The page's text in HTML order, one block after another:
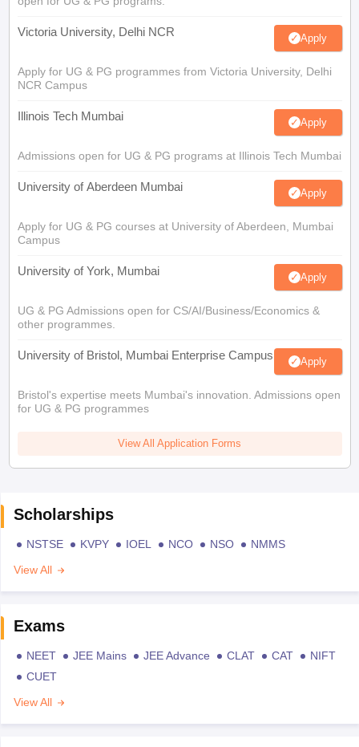
Victoria University, Delhi NCR Apply
Apply for UG & PG programmes from Victoria University, Delhi
NCR Campus
Illinois Tech Mumbai Apply
Admissions open for UG & PG programs at Illinois Tech Mumbai
University of Aberdeen Mumbai Apply
Apply for UG & PG courses at University of Aberdeen, Mumbai
Campus
University of York, Mumbai Apply
UG & PG Admissions open for CS/AI/Business/Economics &
other programmes.
University of Bristol, Mumbai Enterprise Campus Apply
Bristol's expertise meets Mumbai's innovation. Admissions open
for UG & PG programmes
View All Application Forms
Scholarships
NSTSE KVPY IOEL NCO NSO
NMMS
View All
Exams
NEET JEE Mains JEE Advance CLAT CAT
NIFT
CUET
View All